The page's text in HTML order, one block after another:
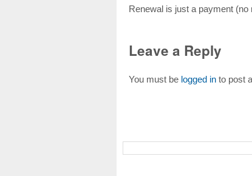
Renewal is just a payment
Leave a Reply
You must be logged in to post